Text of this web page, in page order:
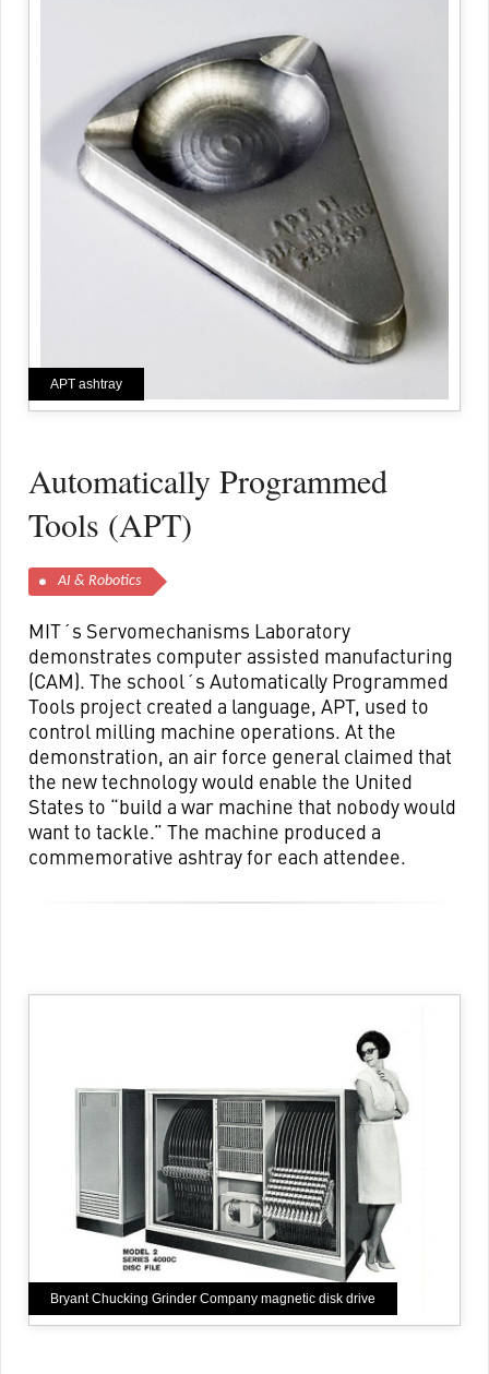
APT ashtray
Automatically Programmed
Tools (APT)
AI & Robotics
MIT´s Servomechanisms Laboratory
demonstrates computer assisted manufacturing
(CAM). The school´s Automatically Programmed
Tools project created a language, APT, used to
control milling machine operations. At the
demonstration, an air force general claimed that
the new technology would enable the United
States to “build a war machine that nobody would
want to tackle.” The machine produced a
commemorative ashtray for each attendee.
Bryant Chucking Grinder Company magnetic disk drive